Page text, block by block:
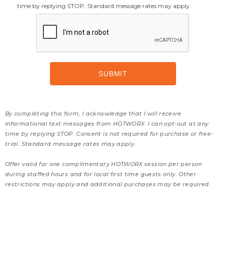
time by replying STOP. Standard message rates may apply.
By completing this form, I acknowledge that I will receive
informational text messages from HOTWORX. I can opt-out at any
time by replying STOP. Consent is not required for purchase or free-
trial. Standard message rates may apply.
Offer valid for one complimentary HOTWORX session per person
during staffed hours and for local first time guests only. Other
restrictions may apply and additional purchases may be required.